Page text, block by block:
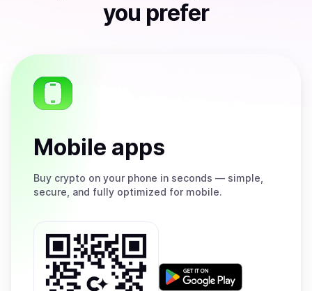
you prefer
Mobile apps
Buy crypto on your phone in seconds — simple,
secure, and fully optimized for mobile.
Get